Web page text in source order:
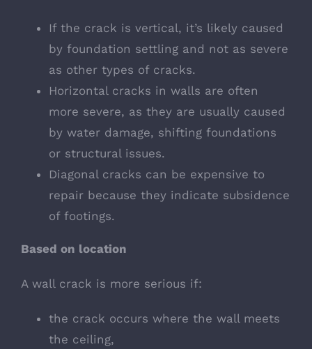
If the crack is vertical, it’s likely caused
by foundation settling and not as severe
as other types of cracks.
Horizontal cracks in walls are often
more severe, as they are usually caused
by water damage, shifting foundations
or structural issues.
Diagonal cracks can be expensive to
repair because they indicate subsidence
of footings.
Based on location
A wall crack is more serious if:
the crack occurs where the wall meets
the ceiling,